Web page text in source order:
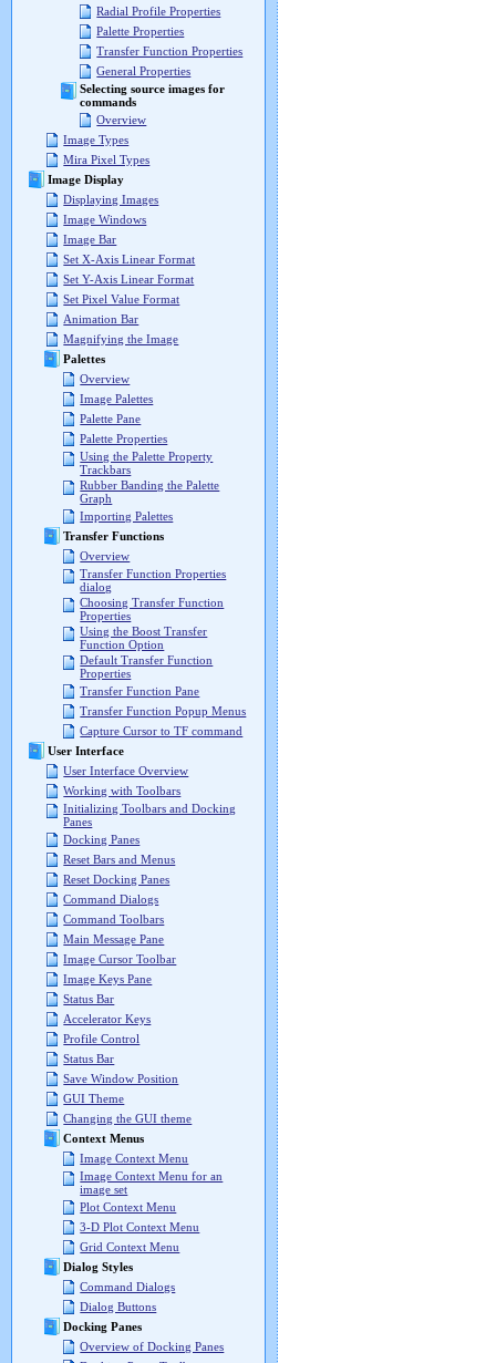
Radial Profile Properties
Palette Properties
Transfer Function Properties
General Properties
Selecting source images for
commands
Overview
Image Types
Mira Pixel Types
Image Display
Displaying Images
Image Windows
Image Bar
Set X-Axis Linear Format
Set Y-Axis Linear Format
Set Pixel Value Format
Animation Bar
Magnifying the Image
Palettes
Overview
Image Palettes
Palette Pane
Palette Properties
Using the Palette Property
Trackbars
Rubber Banding the Palette
Graph
Importing Palettes
Transfer Functions
Overview
Transfer Function Properties
dialog
Choosing Transfer Function
Properties
Using the Boost Transfer
Function Option
Default Transfer Function
Properties
Transfer Function Pane
Transfer Function Popup Menus
Capture Cursor to TF command
User Interface
User Interface Overview
Working with Toolbars
Initializing Toolbars and Docking
Panes
Docking Panes
Reset Bars and Menus
Reset Docking Panes
Command Dialogs
Command Toolbars
Main Message Pane
Image Cursor Toolbar
Image Keys Pane
Status Bar
Accelerator Keys
Profile Control
Status Bar
Save Window Position
GUI Theme
Changing the GUI theme
Context Menus
Image Context Menu
Image Context Menu for an
image set
Plot Context Menu
3-D Plot Context Menu
Grid Context Menu
Dialog Styles
Command Dialogs
Dialog Buttons
Docking Panes
Overview of Docking Panes